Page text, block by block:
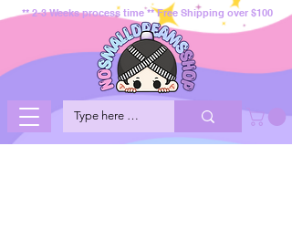
** 2-3 Weeks process time ** Free Shipping over $100